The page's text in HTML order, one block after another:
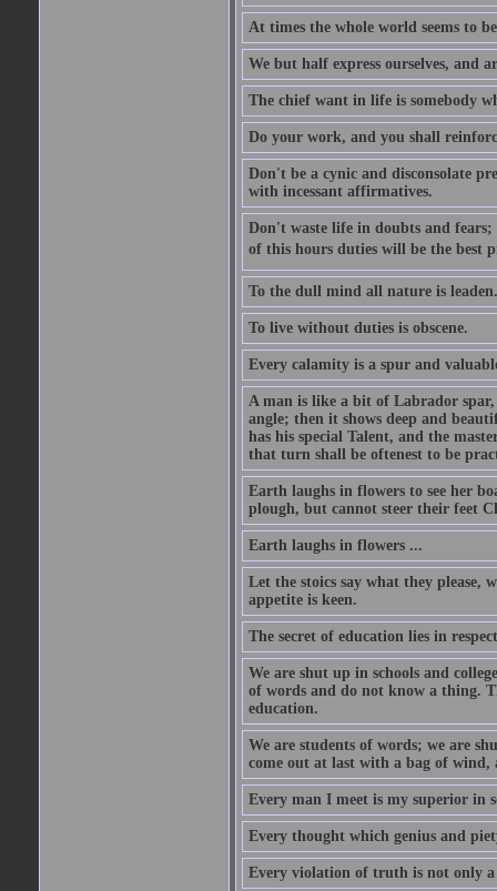
At times the whole world seems to
We but half express ourselves, and
The chief want in life is somebody
Do your work, and you shall
Don't be a cynic and disconsolate
with incessant affirmatives.
Don't waste life in doubts and
of this hours duties will be the
To the dull mind all nature is
To live without duties is obscene.
Every calamity is a spur and
A man is like a bit of Labrador
angle; then it shows deep and
has his special Talent, and the
that turn shall be oftenest to be
Earth laughs in flowers to see her
plough, but cannot steer their feet
Earth laughs in flowers ...
Let the stoics say what they please,
appetite is keen.
The secret of education lies in
We are shut up in schools and
of words and do not know a thing.
education.
We are students of words; we are
come out at last with a bag of
Every man I meet is my superior in
Every thought which genius and
Every violation of truth is not only